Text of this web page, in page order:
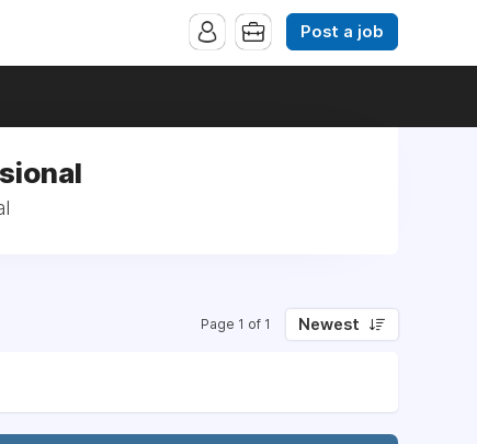
Post a job
Page 1 of 1 Newest